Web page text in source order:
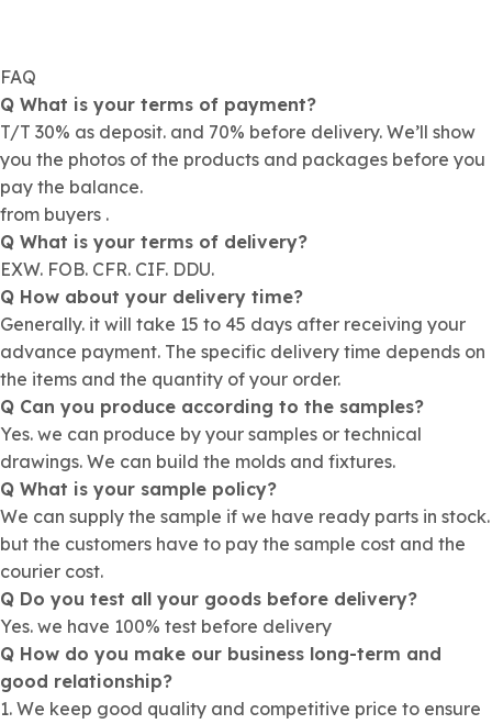
FAQ
Q What is your terms of payment?
T/T 30% as deposit. and 70% before delivery. We’ll show
you the photos of the products and packages before you
pay the balance.
from buyers .
Q What is your terms of delivery?
EXW. FOB. CFR. CIF. DDU.
Q How about your delivery time?
Generally. it will take 15 to 45 days after receiving your
advance payment. The specific delivery time depends on
the items and the quantity of your order.
Q Can you produce according to the samples?
Yes. we can produce by your samples or technical
drawings. We can build the molds and fixtures.
Q What is your sample policy?
We can supply the sample if we have ready parts in stock.
but the customers have to pay the sample cost and the
courier cost.
Q Do you test all your goods before delivery?
Yes. we have 100% test before delivery
Q How do you make our business long-term and
good relationship?
1. We keep good quality and competitive price to ensure